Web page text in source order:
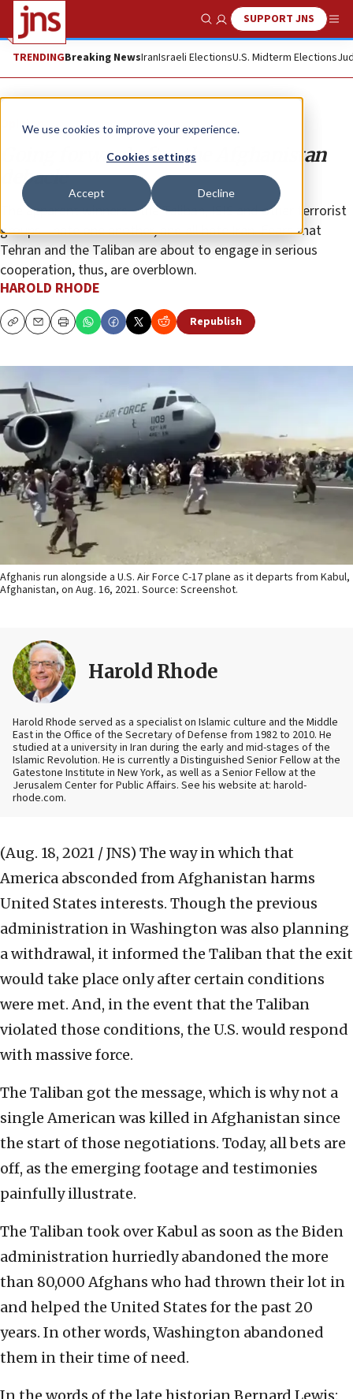
We use cookies to improve your experience.
Cookies settings
Accept Decline
Show SearchSUPPORT JNS
TRENDINGBreaking NewsIranIsraeli ElectionsU.S. Midterm Elections
Opinion
Going forward after the Afghanistan
debacle
The apparent winners—the Taliban, ISIS and other terrorist
groups—hate one another, and all hate Iran. Fears that
Tehran and the Taliban are about to engage in serious
cooperation, thus, are overblown.
HAROLD RHODE
CopyEmailPrint Republish
Afghanis run alongside a U.S. Air Force C-17 plane as it departs from Kabul,
Afghanistan, on Aug. 16, 2021. Source: Screenshot.
Harold Rhode
Harold Rhode served as a specialist on Islamic culture and the Middle
East in the Office of the Secretary of Defense from 1982 to 2010. He
studied at a university in Iran during the early and mid-stages of the
Islamic Revolution. He is currently a Distinguished Senior Fellow at the
Gatestone Institute in New York, as well as a Senior Fellow at the
Jerusalem Center for Public Affairs. See his website at: harold-
rhode.com.
(Aug. 18, 2021 / JNS) The way in which that
America absconded from Afghanistan harms
United States interests. Though the previous
administration in Washington was also planning
a withdrawal, it informed the Taliban that the exit
would take place only after certain conditions
were met. And, in the event that the Taliban
violated those conditions, the U.S. would respond
with massive force.
The Taliban got the message, which is why not a
single American was killed in Afghanistan since
the start of those negotiations. Today, all bets are
off, as the emerging footage and testimonies
painfully illustrate.
The Taliban took over Kabul as soon as the Biden
administration hurriedly abandoned the more
than 80,000 Afghans who had thrown their lot in
and helped the United States for the past 20
years. In other words, Washington abandoned
them in their time of need.